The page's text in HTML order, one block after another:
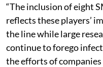
“The inclusion of eight
reflects these players’
the line while large
continue to forego
the efforts of